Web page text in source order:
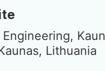
Lithuania